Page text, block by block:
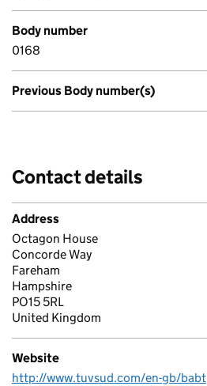
Body number
0168
Previous Body number(s)
Contact details
Address
Octagon House
Concorde Way
Fareham
Hampshire
PO15 5RL
United Kingdom
Website
http://www.tuvsud.com/en-gb/babt